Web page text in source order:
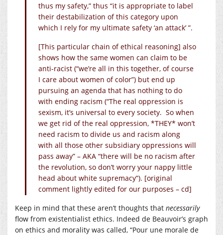
thus my safety,” thus “it is appropriate to label
their destabilization of this category upon
which I rely for my ultimate safety ‘an attack’ ”.
[This particular chain of ethical reasoning] also
shows how the same women can claim to be
anti-racist (“we’re all in this together, of course
I care about women of color”) but end up
pursuing an agenda that has nothing to do
with ending racism (“The real oppression is
sexism, it’s universal to every society. So when
we get rid of the real oppression, *THEY* won’t
need racism to divide us and racism along
with all those other subsidiary oppressions will
pass away” – AKA “there will be no racism after
the revolution, so don’t worry your nappy little
head about white supremacy”). [original
comment lightly edited for our purposes – cd]
Keep in mind that these aren’t thoughts that necessarily
flow from existentialist ethics. Indeed de Beauvoir’s graph
on ethics and morality was called, “Pour une morale de